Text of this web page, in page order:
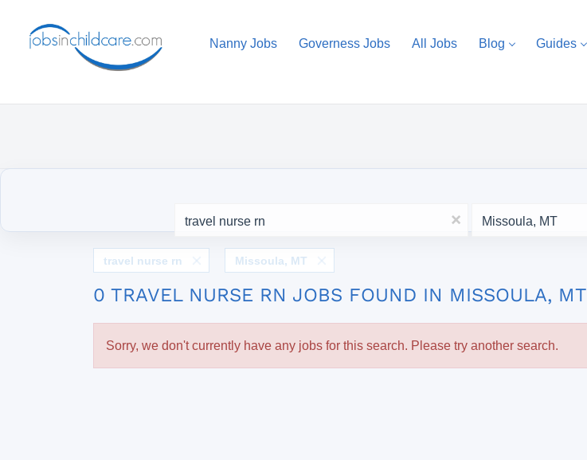
Nanny Jobs Governess Jobs All Jobs Blog Guides
x
travel nurse rn Missoula, MT
0 TRAVEL NURSE RN JOBS FOUND IN MISSOULA, MT
Sorry, we don't currently have any jobs for this search. Please try another search.